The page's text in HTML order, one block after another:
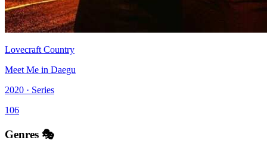
Lovecraft Country
Meet Me in Daegu
2020 · Series
106
Genres 🎭